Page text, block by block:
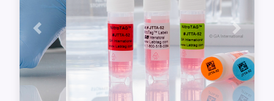
Previous Next